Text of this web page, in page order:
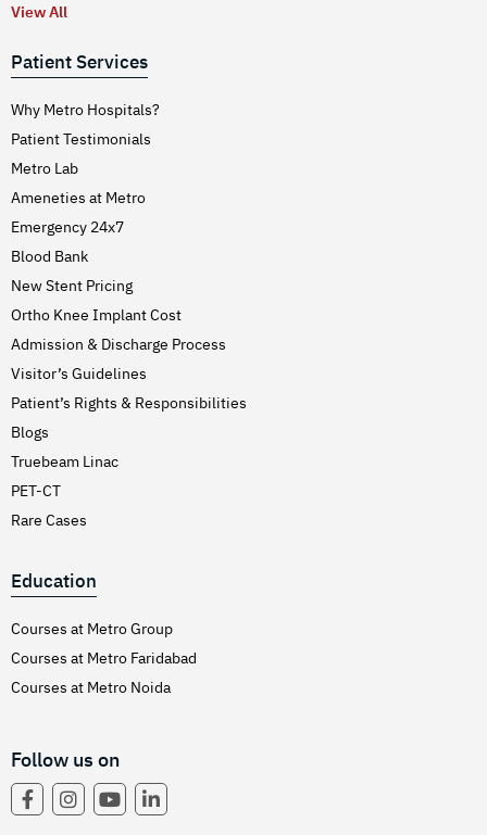
View All
Patient Services
Why Metro Hospitals?
Patient Testimonials
Metro Lab
Ameneties at Metro
Emergency 24x7
Blood Bank
New Stent Pricing
Ortho Knee Implant Cost
Admission & Discharge Process
Visitor’s Guidelines
Patient’s Rights & Responsibilities
Blogs
Truebeam Linac
PET-CT
Rare Cases
Education
Courses at Metro Group
Courses at Metro Faridabad
Courses at Metro Noida
Follow us on